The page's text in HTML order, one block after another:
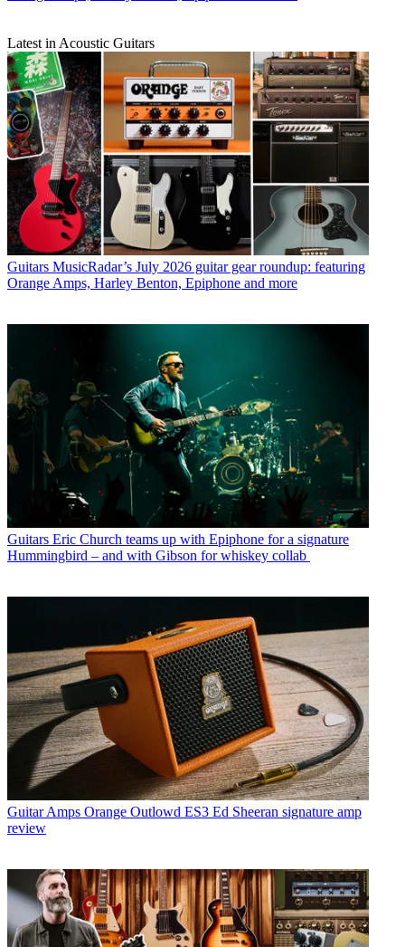
Latest in Acoustic Guitars
Guitars MusicRadar’s July 2026 guitar gear roundup: featuring
Orange Amps, Harley Benton, Epiphone and more
Guitars Eric Church teams up with Epiphone for a signature
Hummingbird – and with Gibson for whiskey collab
Guitar Amps Orange Outlowd ES3 Ed Sheeran signature amp
review